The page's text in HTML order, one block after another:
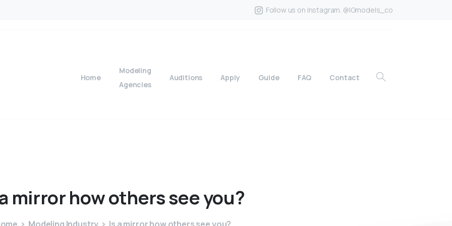
Follow us on Instagram. @IGmodels_co
Home
Modeling
Agencies
Auditions Apply Guide FAQ Contact
mirrorhowothersseeyou?
Modeling Industry Is a mirror how others see you?